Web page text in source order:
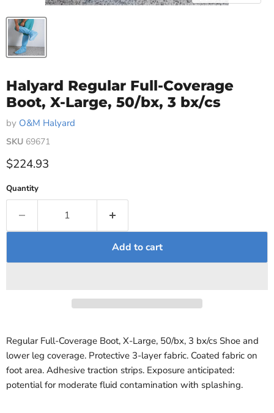
Halyard Regular Full-Coverage
Boot, X-Large, 50/bx, 3 bx/cs
by O&M Halyard
SKU 69671
Current price
$224.93
Quantity
Add to cart
Regular Full-Coverage Boot, X-Large, 50/bx, 3 bx/cs Shoe and
lower leg coverage. Protective 3-layer fabric. Coated fabric on
foot area. Adhesive traction strips. Exposure anticipated:
potential for moderate fluid contamination with splashing.